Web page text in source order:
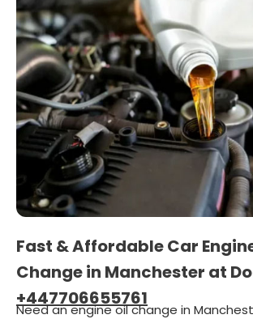
Fast & Affordable Car
Change in Manchester at
+447706655761
Need an engine oil change in